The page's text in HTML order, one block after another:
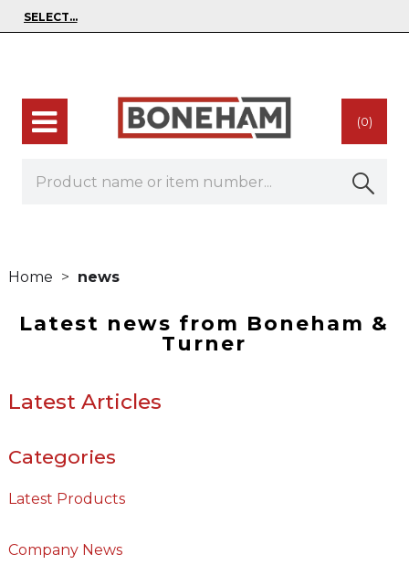
(0)
Home news
Latest news from Boneham &
Turner
Latest Articles
Categories
Latest Products
Company News